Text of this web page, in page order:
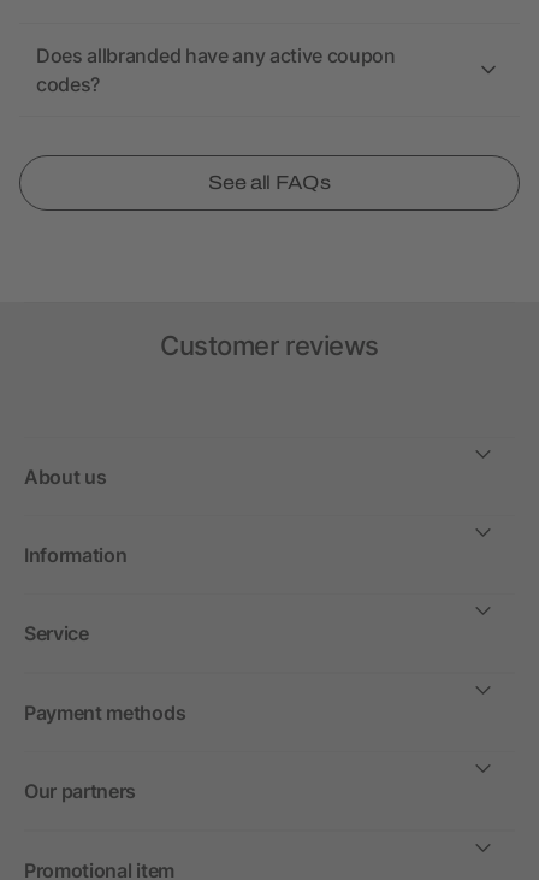
Does allbranded have any active coupon
codes?
See all FAQs
Customer reviews
About us
Information
Service
Payment methods
Our partners
Promotional item